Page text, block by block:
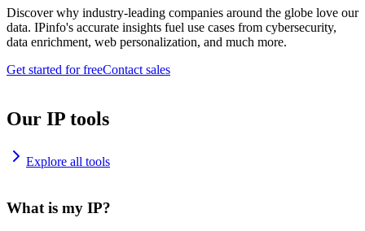
Discover why industry-leading companies around the globe love our
data. IPinfo's accurate insights fuel use cases from cybersecurity,
data enrichment, web personalization, and much more.
Get started for freeContact sales
Our IP tools
Explore all tools
What is my IP?